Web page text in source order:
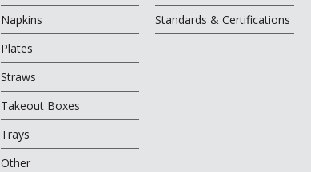
Napkins
Plates
Straws
Takeout Boxes
Trays
Other
Standards & Certifications